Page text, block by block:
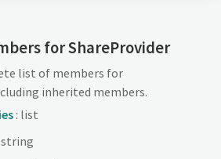
for ShareProvider
list of members for
inherited members.
: list
string